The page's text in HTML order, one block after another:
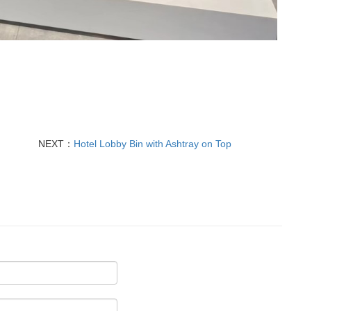
NEXT： Hotel Lobby Bin with Ashtray on Top